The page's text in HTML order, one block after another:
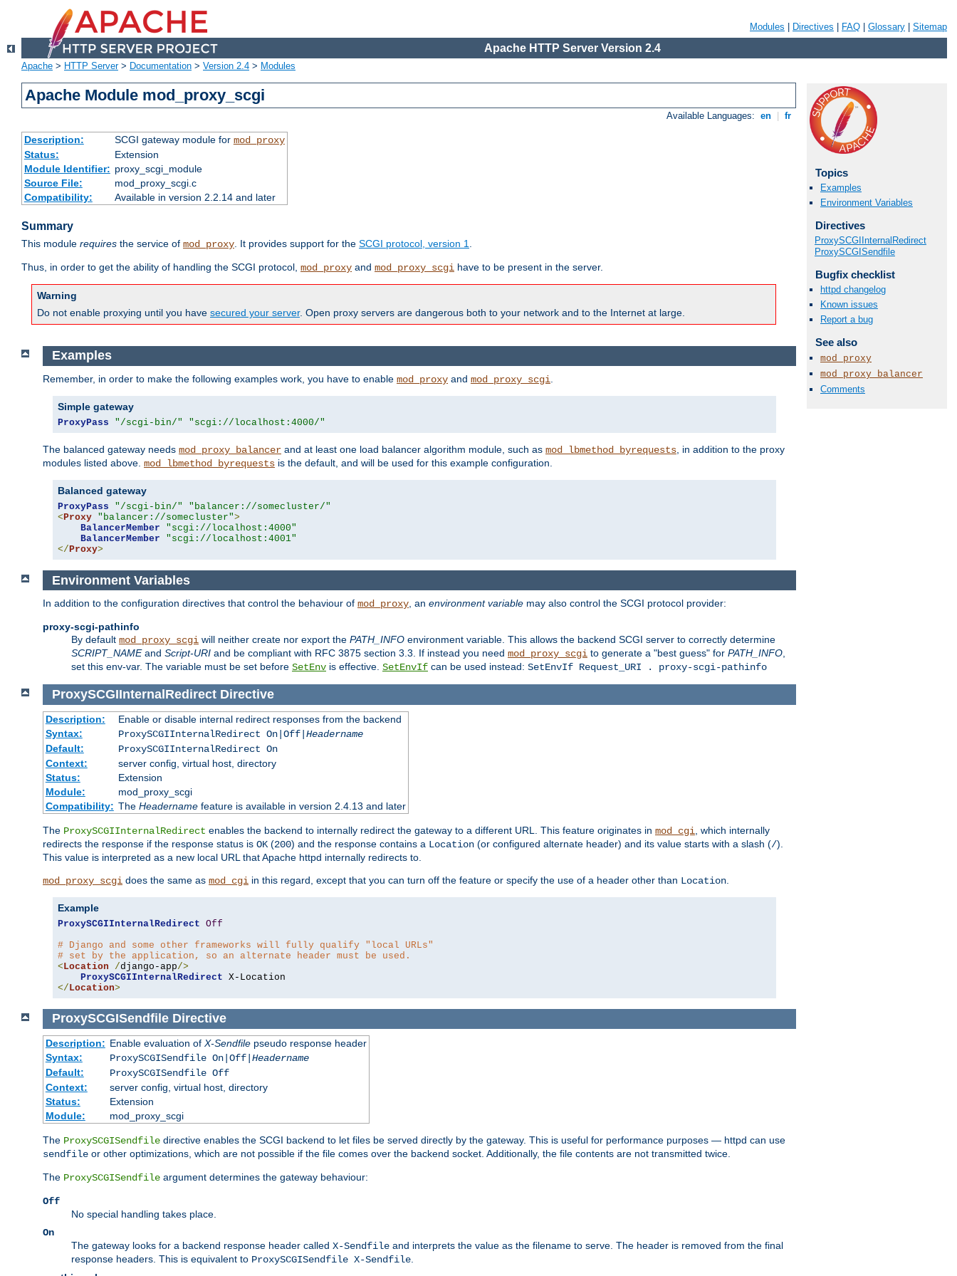
Modules Directives FAQ Glossary Sitemap
Apache HTTP Server Version 2.4
Apache > HTTP Server> Documentation > Version 2.4 > Modules
Apache Module mod_proxy_scgi
Available Languages: en fr
Description: SCGI gateway module for mod_proxy
Status:
Extension
Module Identifier: proxy_scgi_module
Source File:
mod_proxy_scgi.c
Compatibility:
Available in version 2.2.14 and later
Summary
This module requires the service of mod_proxy. It provides support for the SCGI protocol, version 1.
Thus, in order to get the ability of handling the SCGI protocol, mod_proxy and mod_proxy_scgi have to be present in the server.
Warning
Do not enable proxying until you have secured your server. Open proxy servers are dangerous both to your network and to the Internet at large.
Topics
Examples
Environment Variables
Directives
ProxySCGIInternalRedirect
ProxySCGISendfile
Bugfix checklist
httpd changelog
Known issues
Report a bug
See also
mod_proxy
mod_proxy_balancer
Comments
Examples
Remember, in order to make the following examples work, you have to enable mod_proxy and mod_proxy_scgi
Simple gateway
ProxyPass "/scgi-bin/" "scgi://localhost:4000/"
The balanced gateway needs mod_proxy_balancer and at least one load balancer algorithm module, such as mod_lbmethod_byrequests , in addition to the proxy
modules listed above. mod_lbmethod_byrequests is the default, and will be used for this example configuration.
Balanced gateway
ProxyPass "/scgi-bin/"
"balancer://somecluster/"
< Proxy "balancer://somecluster">
BalancerMember
"scgi://localhost:4000"
BalancerMember
"scgi://localhost:4001"
</ Proxy>
Environment Variables
In addition to the configuration directives that control the behaviour of mod_proxy, an environment variable may also control the SCGI protocol provider:
proxy-scgi-pathinfo
By default mod_proxy_scgi will neither create nor export the PATH_INFO environment variable. This allows the backend SCGI server to correctly determine
SCRIPT_NAMEand Script-URI and be compliant with RFC 3875 section 3.3. If instead you need mod_proxy_scgi to generate a "best guess" for PATH_INFO,
set this env-var. The variable must be set before SetEnv is effective. SetEnvIf can be used instead: SetEnvIf Request_URI . proxy-scgi-pathinfo
ProxySCGIInternalRedirect Directive
Description:
Enable or disable internal redirect responses from the backend
Syntax:
ProxySCGIInternalRedirect On|Off| Headername
Default:
ProxySCGIInternalRedirect On
Context:
server config, virtual host, directory
Status:
Extension
Module:
mod_proxy_scgi
Compatibility: The Headernamefeature is available in version 2.4.13 and later
The ProxySCGIInternalRedirect enables the backend to internally redirect the gateway to a different URL. This feature originates in mod_cgi , which internally
redirects the response if the response status is OK (200) and the response contains a Location (or configured alternate header) and its value starts with a slash (/).
This value is interpreted as a new local URL that Apache httpd internally redirects to.
mod_proxy_scgi does the same as mod_cgi in this regard, except that you can turn off the feature or specify the use of a header other than Location
Example
ProxySCGIInternalRedirect Off
# Django and some other frameworks will fully qualify "local URLs"
# set by the application, so an alternate header must be used.
<Location /django-app/>
ProxySCGIInternalRedirect
</Location>
ProxySCGISendfile Directive
Description: Enable evaluation of X-Sendfilepseudo response header
Syntax:
ProxySCGISendfile On|Off| Headername
Default:
ProxySCGISendfile Off
Context:
server config, virtual host, directory
Status:
Extension
Module:
mod_proxy_scgi
The ProxySCGISendfile directive enables the SCGI backend to let files be served directly by the gateway. This is useful for performance purposes — httpd can use
sendfile or other optimizations, which are not possible if the file comes over the backend socket. Additionally, the file contents are not transmitted twice.
The ProxySCGISendfile argument determines the gateway behaviour:
Off
No special handling takes place.
On
The gateway looks for a backend response header called X-Sendfile and interprets the value as the filename to serve. The header is removed from the final
response headers. This is equivalent to ProxySCGISendfile X-Sendfile